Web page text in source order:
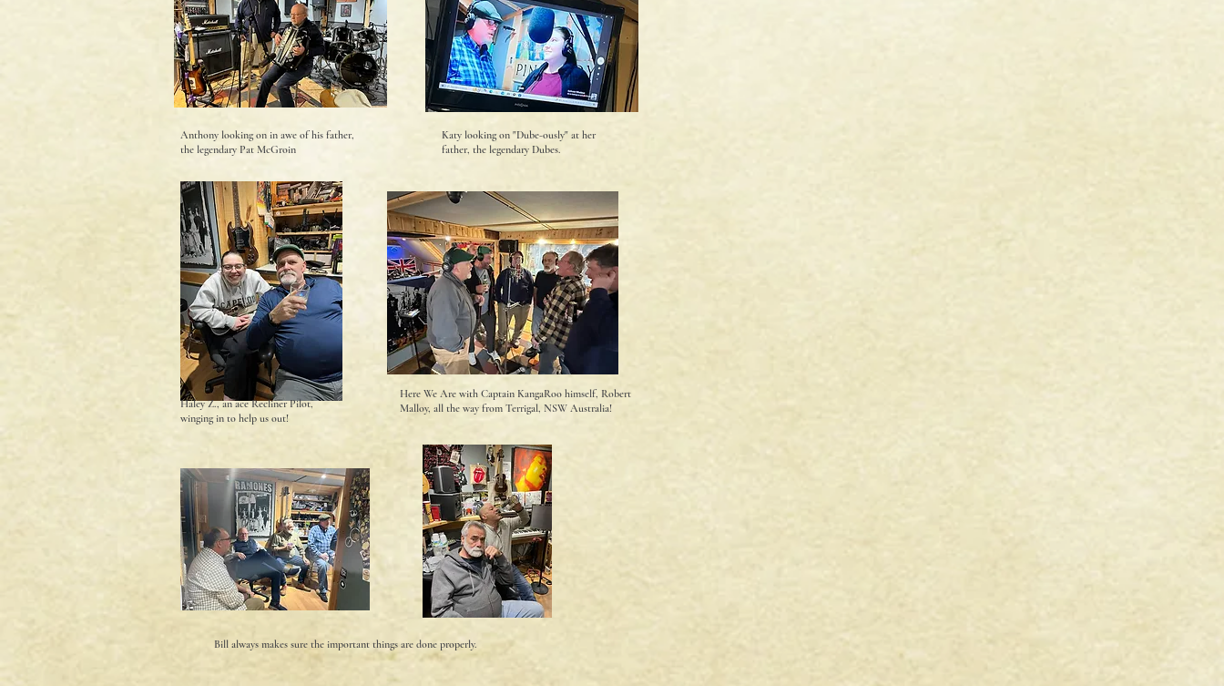
Anthony looking on in awe of his father,
the legendary Pat McGroin
Haley Z., an ace Recliner Pilot,
winging in to help us out!
Katy looking on "Dube-ously" at her
father, the legendary Dubes.
Here We Are with Captain KangaRoo himself, Robert
Malloy, all the way from Terrigal, NSW Australia!
Bill always makes sure the important things are done properly.